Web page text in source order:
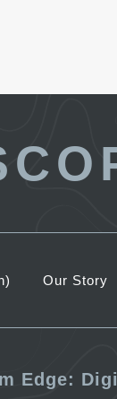
Our Story
Edge: